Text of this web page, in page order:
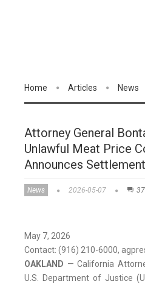
Home Articles News
Attorney General
Unlawful Meat Price
Announces
News 2026-05-07
May 7, 2026
Contact: (916) 210-6000,
OAKLAND — California
U.S. Department of Justice